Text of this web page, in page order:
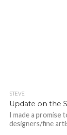
STEVE
Update on the
I made a promise
designers/fine